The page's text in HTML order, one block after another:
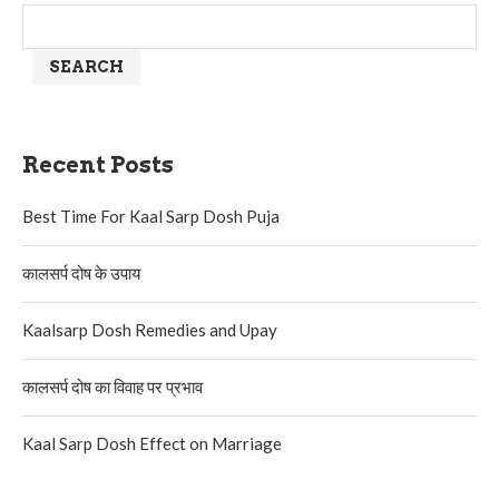
SEARCH
Recent Posts
Best Time For Kaal Sarp Dosh Puja
कालसर्प दोष के उपाय
Kaalsarp Dosh Remedies and Upay
कालसर्प दोष का विवाह पर प्रभाव
Kaal Sarp Dosh Effect on Marriage